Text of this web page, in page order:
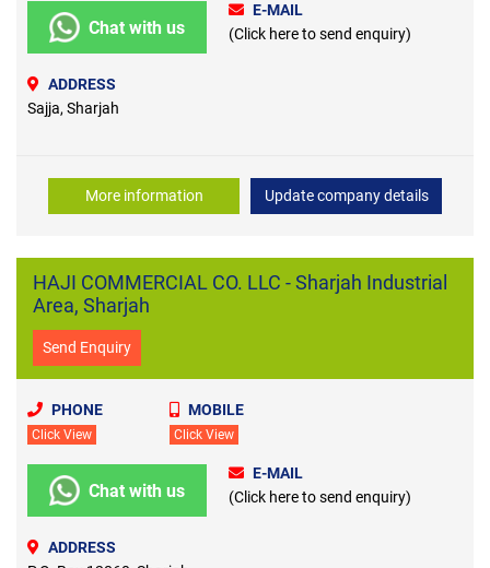
Chat with us
E-MAIL
(Click here to send enquiry)
ADDRESS
Sajja, Sharjah
More information Update company details
HAJI COMMERCIAL CO. LLC - Sharjah Industrial
Area, Sharjah
Send Enquiry
PHONE
Click View
MOBILE
Click View
Chat with us
E-MAIL
(Click here to send enquiry)
ADDRESS